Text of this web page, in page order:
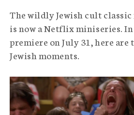
p
h
c
e
n
c
y
The wildly Jewish cult
is now a Netflix miniseries.
premiere on July 31, here are
Jewish moments.